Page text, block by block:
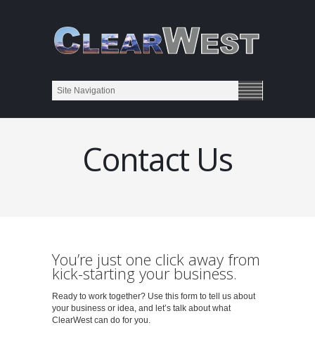
Contact Us
You’re just one click away from
kick-starting your business.
Ready to work together? Use this form to tell us about
your business or idea, and let’s talk about what
ClearWest can do for you.